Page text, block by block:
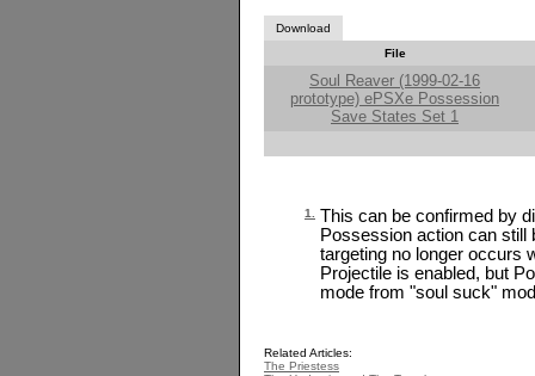
Download
File
Soul Reaver (1999-02-16
prototype) ePSXe Possession
Save States Set 1
1.
This can be confirmed by
Possession action can still
targeting no longer occurs
Projectile is enabled, but
mode from "soul suck"
Related Articles:
The Priestess